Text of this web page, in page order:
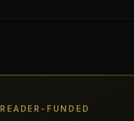
READER-FUNDED